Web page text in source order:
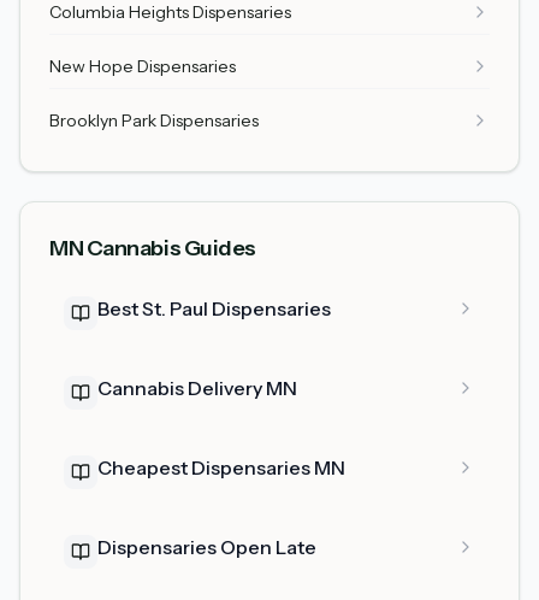
Columbia Heights Dispensaries
New Hope Dispensaries
Brooklyn Park Dispensaries
MN Cannabis Guides
Best St. Paul Dispensaries
Cannabis Delivery MN
Cheapest Dispensaries MN
Dispensaries Open Late